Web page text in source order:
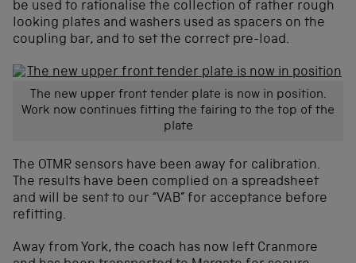
be used to rationalise the collection of rather rough
looking plates and washers used as spacers on the
coupling bar, and to set the correct pre-load.
The new upper front tender plate is now in position.
Work now continues fitting the fairing to the top of the
plate
The OTMR sensors have been away for calibration.
The results have been complied on a spreadsheet
and will be sent to our “VAB” for acceptance before
refitting.
Away from York, the coach has now left Cranmore